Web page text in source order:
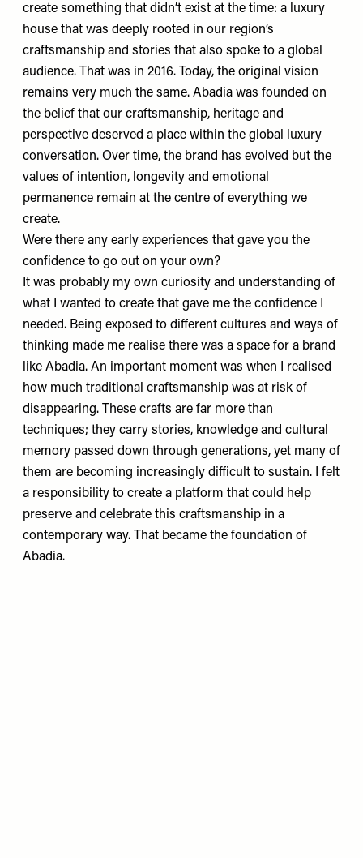
create something that didn’t exist at the time: a luxury
house that was deeply rooted in our region’s
craftsmanship and stories that also spoke to a global
audience. That was in 2016. Today, the original vision
remains very much the same. Abadia was founded on
the belief that our craftsmanship, heritage and
perspective deserved a place within the global luxury
conversation. Over time, the brand has evolved but the
values of intention, longevity and emotional
permanence remain at the centre of everything we
create.
Were there any early experiences that gave you the
confidence to go out on your own?
It was probably my own curiosity and understanding of
what I wanted to create that gave me the confidence I
needed. Being exposed to different cultures and ways of
thinking made me realise there was a space for a brand
like Abadia. An important moment was when I realised
how much traditional craftsmanship was at risk of
disappearing. These crafts are far more than
techniques; they carry stories, knowledge and cultural
memory passed down through generations, yet many of
them are becoming increasingly difficult to sustain. I felt
a responsibility to create a platform that could help
preserve and celebrate this craftsmanship in a
contemporary way. That became the foundation of
Abadia.